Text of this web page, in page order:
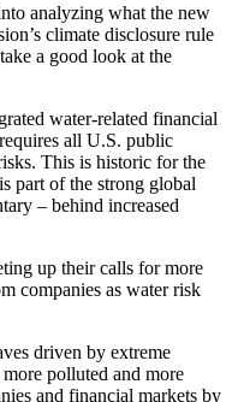
analyzing what the new
climate disclosure rule
a good look at the
water-related financial
all U.S. public
This is historic for the
part of the strong global
– behind increased
up their calls for more
companies as water risk
driven by extreme
polluted and more
and financial markets by